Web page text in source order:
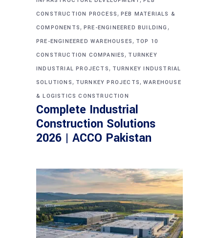
CONSTRUCTION PROCESS, PEB MATERIALS &
COMPONENTS, PRE-ENGINEERED BUILDING ,
PRE-ENGINEERED WAREHOUSES, TOP 10
CONSTRUCTION COMPANIES, TURNKEY
INDUSTRIAL PROJECTS, TURNKEY INDUSTRIAL
SOLUTIONS, TURNKEY PROJECTS,WAREHOUSE
& LOGISTICS CONSTRUCTION
Complete Industrial
Construction Solutions
2026 | ACCO Pakistan